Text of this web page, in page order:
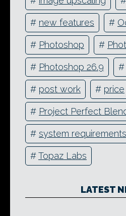
# new features #
# Photoshop #
# Photoshop 26.9 #
# post work # price
# Project Perfect
# system requirements
#Topaz Labs
LATEST